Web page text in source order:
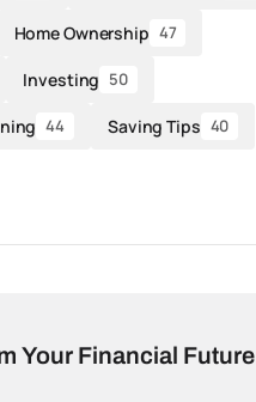
Home Ownership 47
Investing 50
44 Saving Tips 40
Your Financial Future